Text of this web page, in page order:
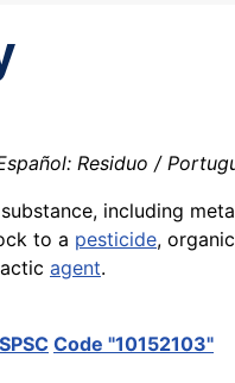
Residuo /
including
to a pesticide,
agent.
Code "10152103"